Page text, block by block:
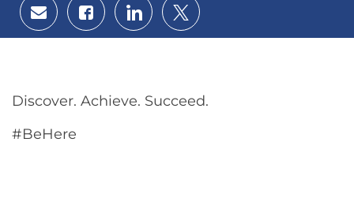
Share
via
email
Share
via
Facebook
Share
via
LinkedIn
Share
via
twitter
Discover. Achieve. Succeed.
#BeHere